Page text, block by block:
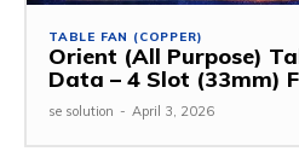
TABLE FAN (COPPER)
Orient (All Purpose)
Data – 4 Slot (33mm)
se solution - April 3, 2026